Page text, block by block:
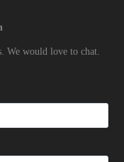
We would love to chat.